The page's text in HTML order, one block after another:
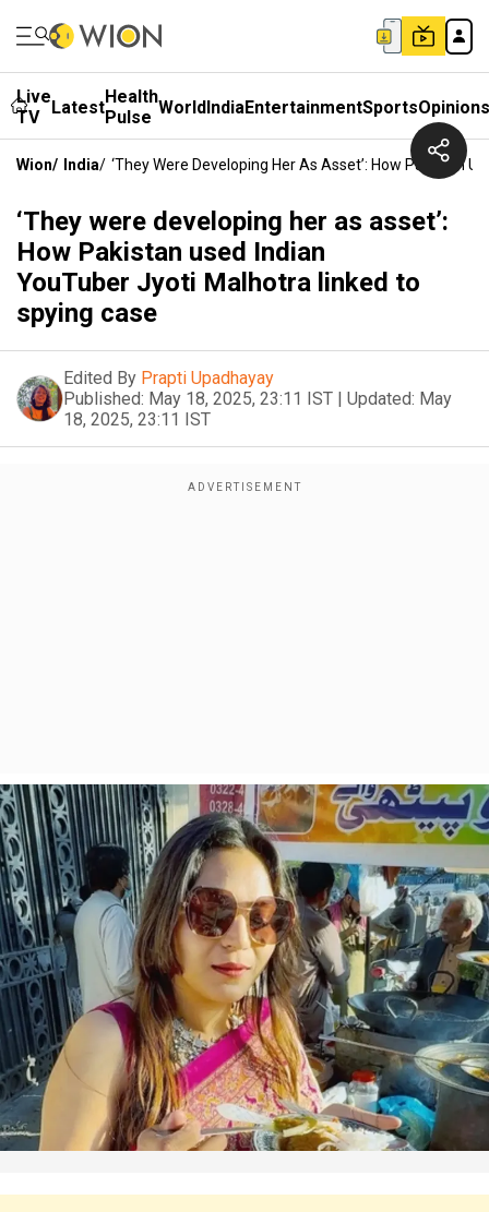
Live
TV
LatestHealth
Pulse WorldIndiaEntertainmentSportsOpinions
Wion/ India/ ‘They Were Developing Her As Asset’: How Pakistan
‘They were developing her as asset’:
How Pakistan used Indian
YouTuber Jyoti Malhotra linked to
spying case
Edited By Prapti Upadhayay
Published: May 18, 2025, 23:11 IST | Updated: May
18, 2025, 23:11 IST